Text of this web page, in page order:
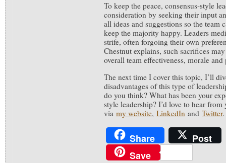
To keep the peace, consensus-style
consideration by seeking their input
all ideas and suggestions so the team
keep the majority happy. Leaders
strife, often forgoing their own
Chestnut explains, such sacrifices
overall team effectiveness, morale and
The next time I cover this topic, I’ll
disadvantages of this type of
do you think? What has been your
style leadership? I’d love to hear
via my website, LinkedIn and Twitter
Share
Post
Save